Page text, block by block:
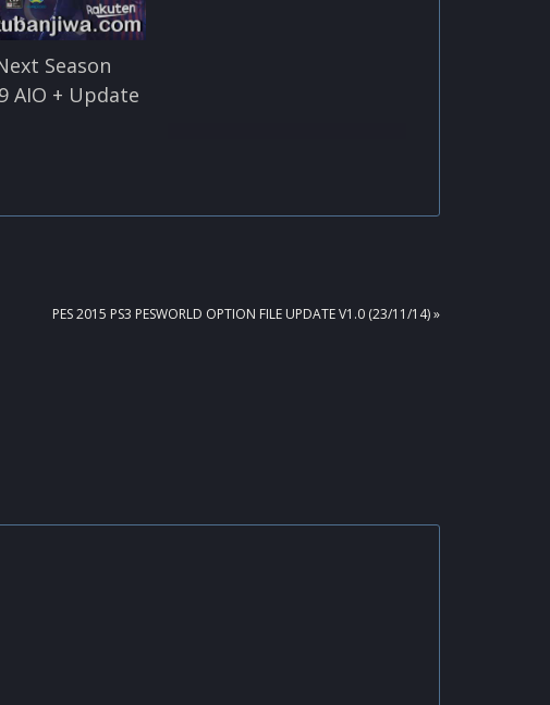
Season
AIO + Update
NEXT
PES 2015 PS3 PESWORLD OPTION FILE UPDATE V1.0 (23/11/14) »